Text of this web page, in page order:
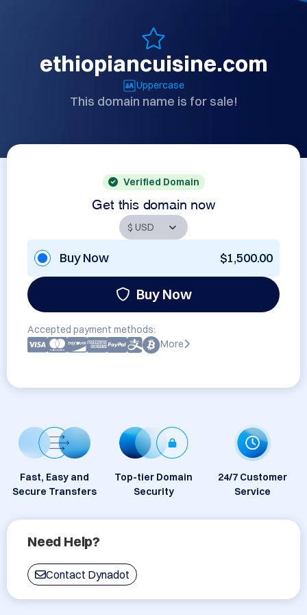
ethiopiancuisine.com
Uppercase
This domain name is for sale!
Verified Domain
Get this domain now
Buy Now $1,500.00
Buy Now
Accepted payment methods:
More
Fast, Easy and
Secure Transfers
Top-tier Domain
Security
24/7 Customer
Service
Need Help?
Contact Dynadot